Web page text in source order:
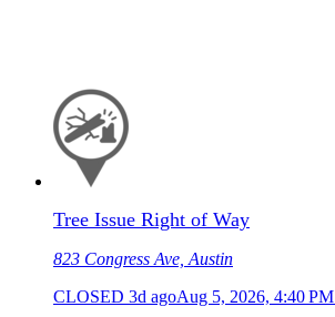
Tree Issue Right of Way
823 Congress Ave, Austin
CLOSED 3d agoAug 5, 2026, 4:40 PM